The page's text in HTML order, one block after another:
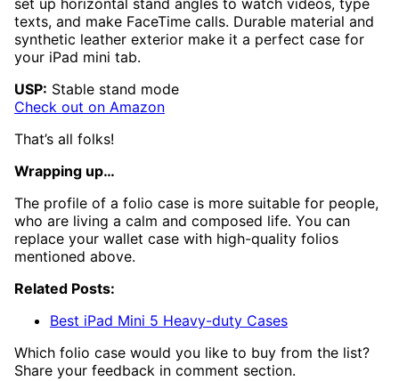
set up horizontal stand angles to watch videos, type
texts, and make FaceTime calls. Durable material and
synthetic leather exterior make it a perfect case for
your iPad mini tab.
USP: Stable stand mode
Check out on Amazon
That’s all folks!
Wrapping up…
The profile of a folio case is more suitable for people,
who are living a calm and composed life. You can
replace your wallet case with high-quality folios
mentioned above.
Related Posts:
Best iPad Mini 5 Heavy-duty Cases
Which folio case would you like to buy from the list?
Share your feedback in comment section.